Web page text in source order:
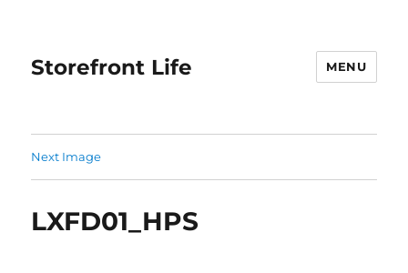
Storefront Life MENU
Next Image
LXFD01_HPS